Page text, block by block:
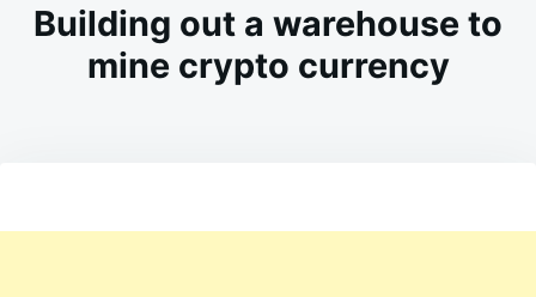
Building out a warehouse to
mine crypto currency